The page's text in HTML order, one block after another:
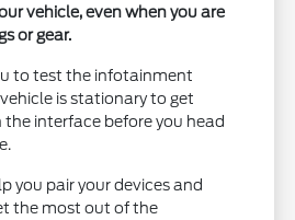
vehicle, even when you are
or gear.
to test the infotainment
is stationary to get
interface before you head
you pair your devices and
the most out of the